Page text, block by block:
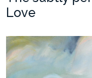
Love